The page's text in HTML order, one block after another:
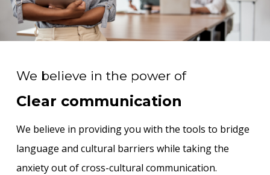
We believe in the power of
Clear communication
We believe in providing you with the tools to bridge
language and cultural barriers while taking the
anxiety out of cross-cultural communication.